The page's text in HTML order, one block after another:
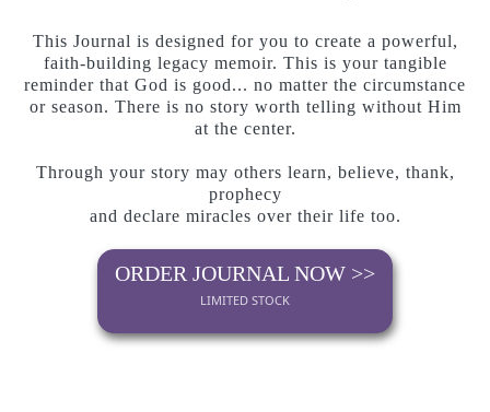
This Journal is designed for you to create a powerful,
faith-building legacy memoir. This is your tangible
reminder that God is good... no matter the circumstance
or season. There is no story worth telling without Him
at the center.
Through your story may others learn, believe, thank,
prophecy
and declare miracles over their life too.
ORDER JOURNAL NOW >>
LIMITED STOCK